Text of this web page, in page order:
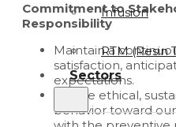
Infusion
RTM (Resin
Sectors
Commitment to
Responsibility
Maintain a
satisfaction,
expectations.
Ensure ethical,
behavior toward